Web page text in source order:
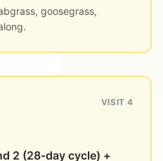
goosegrass,
VISIT 4
2 (28-day cycle) +